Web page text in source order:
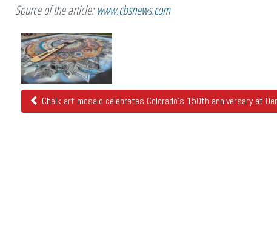
Source of the article:www.cbsnews.com
Related
Posts
Chalk art mosaic celebrates Colorado's 150th anniversary at